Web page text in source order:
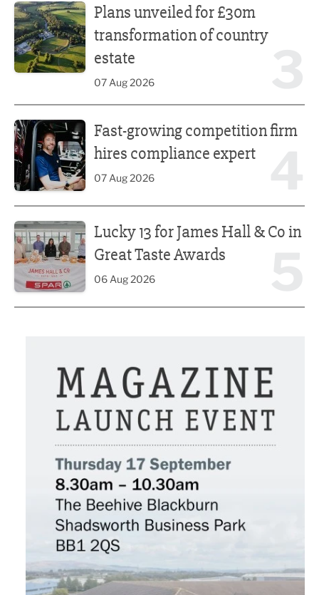
Plans unveiled for £30m
transformation of country
estate
07 Aug 2026
Fast-growing competition firm
hires compliance expert
07 Aug 2026
Lucky 13 for James Hall & Co in
Great Taste Awards
06 Aug 2026